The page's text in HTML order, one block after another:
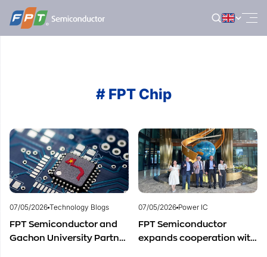
Skip
content
# FPT Chip
07/05/2026 Technology Blogs
FPT Semiconductor and
Gachon University Partner
07/05/2026 Power IC
FPT Semiconductor
expands cooperation with